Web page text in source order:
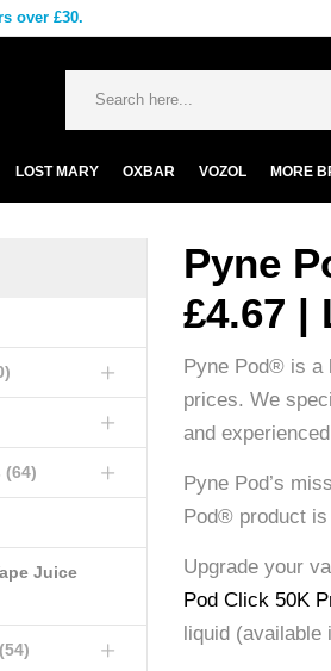
over £30.
LOST MARY OXBAR VOZOL MORE
(64)
Juice
(54)
Pyne
£4.67 |
Pyne Pod® is a
prices. We
and
Pyne Pod’s
Pod® product
Upgrade your
Pod Click 50K
liquid (available